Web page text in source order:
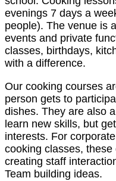
evenings 7 days a
people). The venue is
events and private
classes, birthdays,
with a difference.
Our cooking courses
person gets to
dishes. They are also
learn new skills, but
interests. For
cooking classes,
creating staff
Team building ideas.